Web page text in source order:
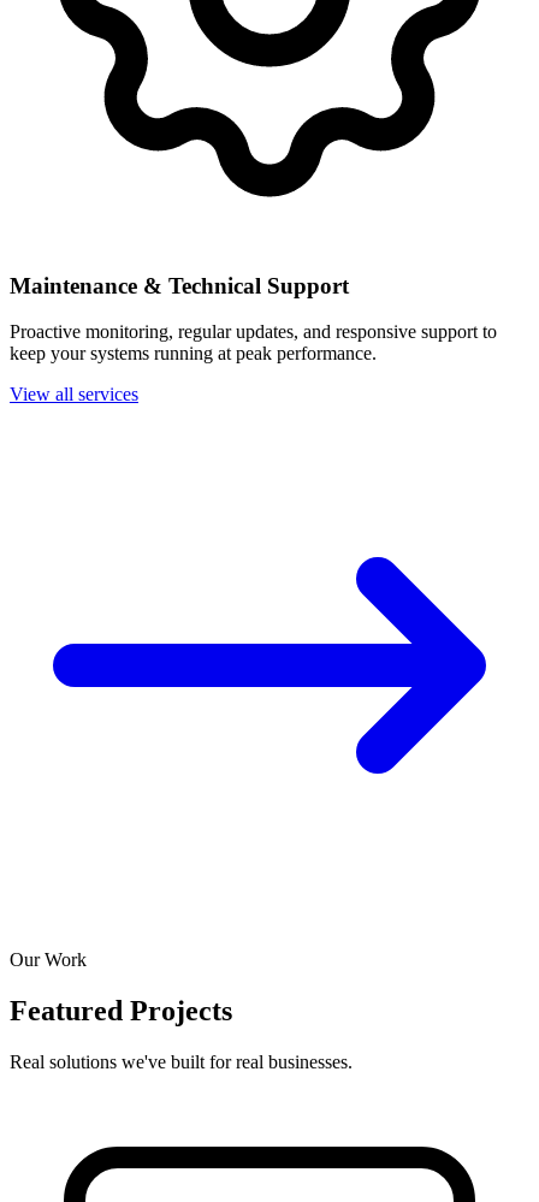
Maintenance & Technical Support
Proactive monitoring, regular updates, and responsive support to
keep your systems running at peak performance.
View all services
Our Work
Featured Projects
Real solutions we've built for real businesses.